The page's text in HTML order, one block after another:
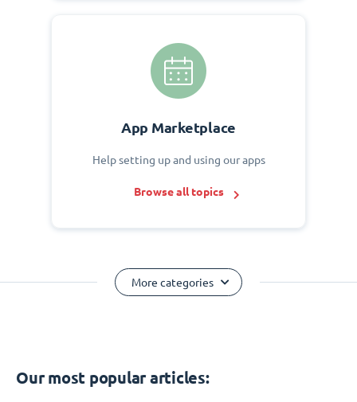
App Marketplace
Help setting up and using our apps
Browse all topics
More categories
Our most popular articles: